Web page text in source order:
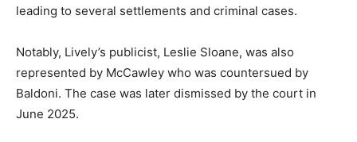
leading to several settlements and criminal cases.
Notably, Lively’s publicist, Leslie Sloane, was also
represented by McCawley who was countersued by
Baldoni. The case was later dismissed by the court in
June 2025.